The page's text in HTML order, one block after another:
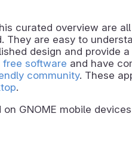
curated overview are
They are easy to
design and provide
free software and have
community. These
.
on GNOME mobile